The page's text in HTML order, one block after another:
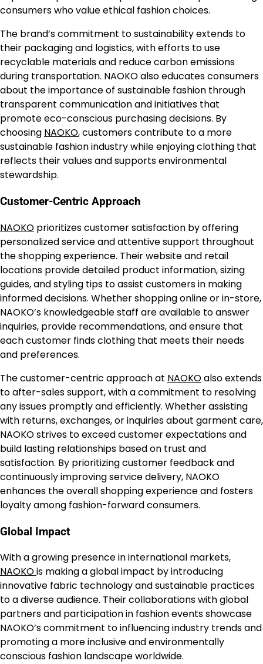
consumers who value ethical fashion choices.
The brand’s commitment to sustainability extends to
their packaging and logistics, with efforts to use
recyclable materials and reduce carbon emissions
during transportation. NAOKO also educates consumers
about the importance of sustainable fashion through
transparent communication and initiatives that
promote eco-conscious purchasing decisions. By
choosing NAOKO, customers contribute to a more
sustainable fashion industry while enjoying clothing that
reflects their values and supports environmental
stewardship.
Customer-Centric Approach
NAOKO prioritizes customer satisfaction by offering
personalized service and attentive support throughout
the shopping experience. Their website and retail
locations provide detailed product information, sizing
guides, and styling tips to assist customers in making
informed decisions. Whether shopping online or in-store,
NAOKO’s knowledgeable staff are available to answer
inquiries, provide recommendations, and ensure that
each customer finds clothing that meets their needs
and preferences.
The customer-centric approach at NAOKOalso extends
to after-sales support, with a commitment to resolving
any issues promptly and efficiently. Whether assisting
with returns, exchanges, or inquiries about garment care,
NAOKO strives to exceed customer expectations and
build lasting relationships based on trust and
satisfaction. By prioritizing customer feedback and
continuously improving service delivery, NAOKO
enhances the overall shopping experience and fosters
loyalty among fashion-forward consumers.
Global Impact
With a growing presence in international markets,
NAOKOis making a global impact by introducing
innovative fabric technology and sustainable practices
to a diverse audience. Their collaborations with global
partners and participation in fashion events showcase
NAOKO’s commitment to influencing industry trends and
promoting a more inclusive and environmentally
conscious fashion landscape worldwide.